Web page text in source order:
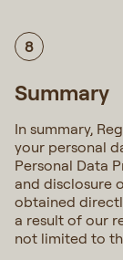
8
Summary
In summary,
your personal
Personal Data
and disclosure
obtained
a result of our
not limited to